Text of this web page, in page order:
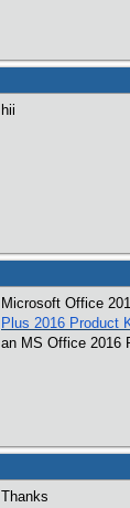
hii
Microsoft Office
Plus 2016 Product
an MS Office 2016
Thanks